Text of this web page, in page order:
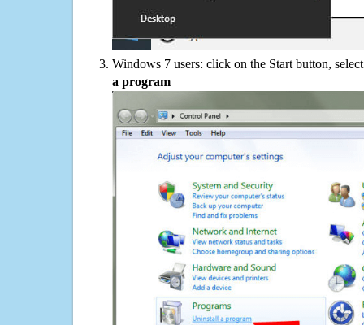
Windows 7 users: click on the Start button,
a program